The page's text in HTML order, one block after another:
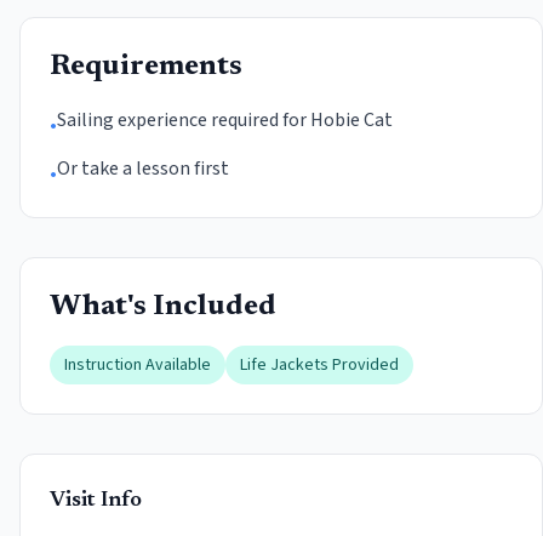
Requirements
•Sailing experience required for Hobie Cat
•Or take a lesson first
What's Included
Instruction Available Life Jackets Provided
Visit Info